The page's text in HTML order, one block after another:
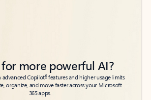
for more powerful AI?
advanced Copilot6features and higher usage limits
organize, and move faster across your Microsoft
365 apps.